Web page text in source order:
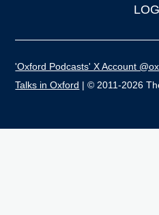
'Oxford Podcasts' X Account
Talks in Oxford | © 2011-2026